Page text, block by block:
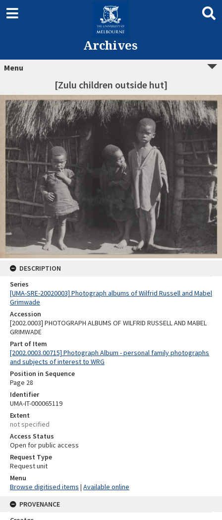
Archives
Menu
[Zulu children outside hut]
DESCRIPTION
Series
[UMA-SRE-20020003] Photograph albums of Wilfrid Russell and Mabel
Grimwade
Accession
[2002.0003] PHOTOGRAPH ALBUMS OF WILFRID RUSSELL AND MABEL
GRIMWADE
Part of Item
[2002.0003.00715] Photograph Album - personal family photographs
and subjects of interest to WRG
Position in Sequence
Page 28
Identifier
UMA-IT-000065119
Extent
not specified
Access Status
Open for public access
Request Type
Request unit
Menu
Browse digitised items | Available online
PROVENANCE